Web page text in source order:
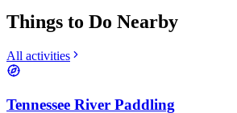
Things to Do Nearby
All activities
Tennessee River Paddling